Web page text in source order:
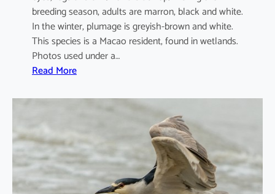
breeding season, adults are marron, black and white.
In the winter, plumage is greyish-brown and white.
This species is a Macao resident, found in wetlands.
Photos used under a…
Read More:
r
o
a